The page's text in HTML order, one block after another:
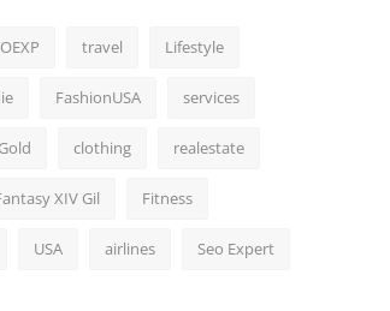
travel Lifestyle
FashionUSA services
clothing realestate
XIV Gil Fitness
USA airlines Seo Expert